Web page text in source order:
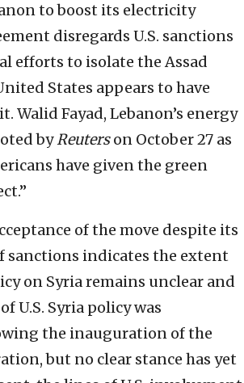
to boost its electricity
disregards U.S. sanctions
efforts to isolate the Assad
States appears to have
Walid Fayad, Lebanon’s energy
byReuterson October 27 as
have given the green
of the move despite its
sanctions indicates the extent
on Syria remains unclear and
U.S. Syria policy was
the inauguration of the
but no clear stance has yet